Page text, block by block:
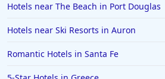
Hotels near The Beach in Port Douglas
Hotels near Ski Resorts in Auron
Romantic Hotels in Santa Fe